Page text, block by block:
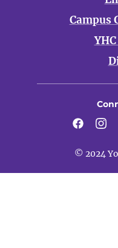
Campus
© 2024